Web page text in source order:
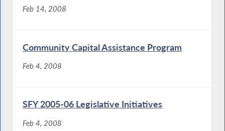
Feb 14, 2008
Community Capital Assistance Program
Feb 4, 2008
SFY 2005-06 Legislative Initiatives
Feb 4, 2008